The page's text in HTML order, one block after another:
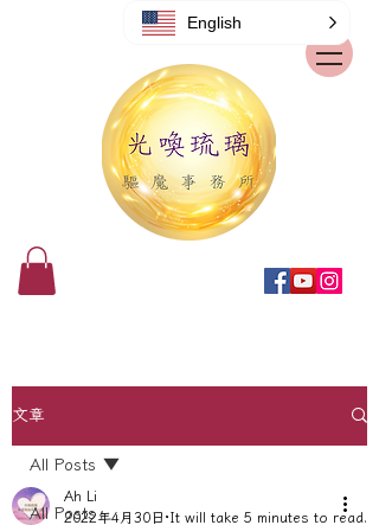
文章
All Posts
All Posts
Ah Li
2022年4月30日 It will take 5 minutes to read.
English